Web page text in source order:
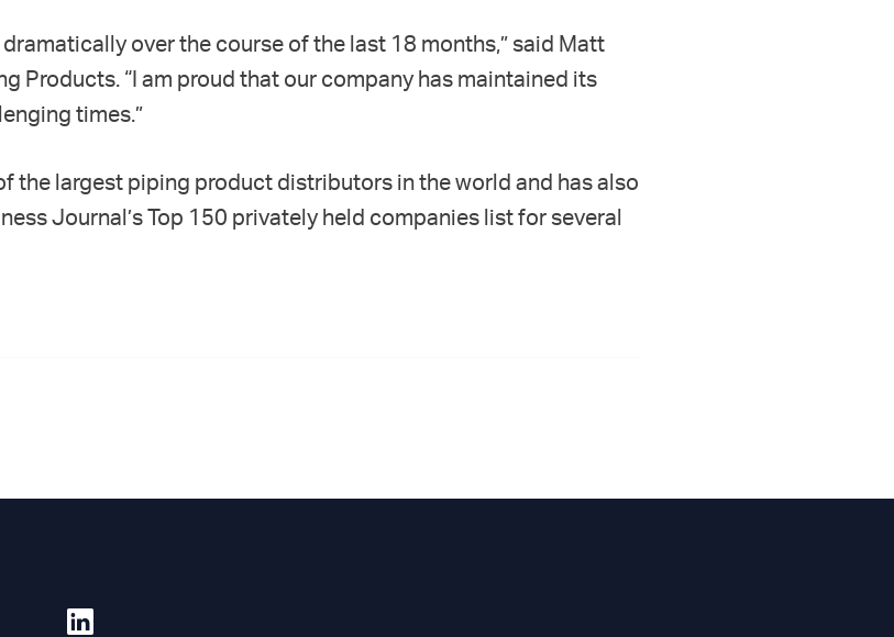
over the course of the last 18 months,” said Matt
Products. “I am proud that our company has maintained its
times.”
the largest piping product distributors in the world and has also
Journal’s Top 150 privately held companies list for several